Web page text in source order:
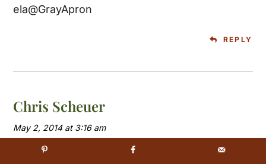
ela@GrayApron
REPLY
Chris Scheuer
May 2, 2014 at 3:16 am
Beautiful salad Tricia. Who would think that